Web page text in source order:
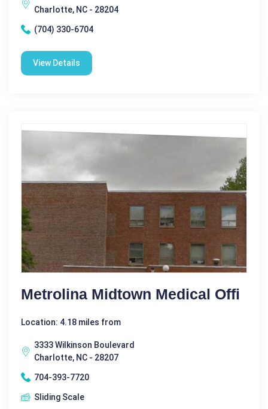
Charlotte, NC - 28204
(704) 330-6704
View Details
Metrolina Midtown Medical Offi
Location: 4.18 miles from
3333 Wilkinson Boulevard
Charlotte, NC - 28207
704-393-7720
Sliding Scale